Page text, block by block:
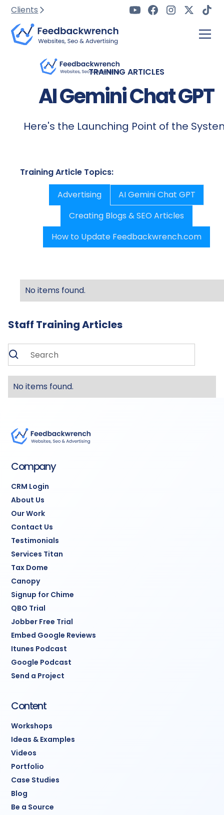
Clients
TRAINING ARTICLES
AI Gemini Chat GPT
Here's the Launching Point of the
Training Article Topics:
Advertising
AI Gemini Chat GPT
Creating Blogs & SEO Articles
How to Update Feedbackwrench.com
No items found.
Staff Training Articles
No items found.
Company
CRM Login
About Us
Our Work
Contact Us
Testimonials
Services Titan
Tax Dome
Canopy
Signup for Chime
QBO Trial
Jobber Free Trial
Embed Google Reviews
Itunes Podcast
Google Podcast
Send a Project
Content
Workshops
Ideas & Examples
Videos
Portfolio
Case Studies
Blog
Be a Source